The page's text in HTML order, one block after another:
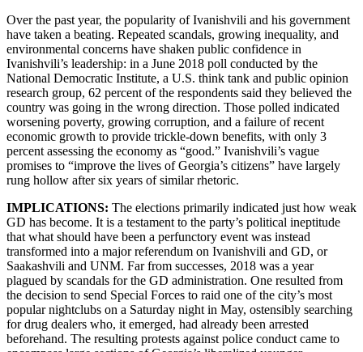
Over the past year, the popularity of Ivanishvili and his government
have taken a beating. Repeated scandals, growing inequality, and
environmental concerns have shaken public confidence in
Ivanishvili’s leadership: in a June 2018 poll conducted by the
National Democratic Institute, a U.S. think tank and public opinion
research group, 62 percent of the respondents said they believed the
country was going in the wrong direction. Those polled indicated
worsening poverty, growing corruption, and a failure of recent
economic growth to provide trickle-down benefits, with only 3
percent assessing the economy as “good.” Ivanishvili’s vague
promises to “improve the lives of Georgia’s citizens” have largely
rung hollow after six years of similar rhetoric.
IMPLICATIONS: The elections primarily indicated just how weak
GD has become. It is a testament to the party’s political ineptitude
that what should have been a perfunctory event was instead
transformed into a major referendum on Ivanishvili and GD, or
Saakashvili and UNM. Far from successes, 2018 was a year
plagued by scandals for the GD administration. One resulted from
the decision to send Special Forces to raid one of the city’s most
popular nightclubs on a Saturday night in May, ostensibly searching
for drug dealers who, it emerged, had already been arrested
beforehand. The resulting protests against police conduct came to